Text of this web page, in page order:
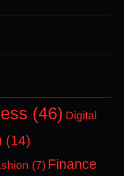
(46) Digital
(14)
(7) Finance